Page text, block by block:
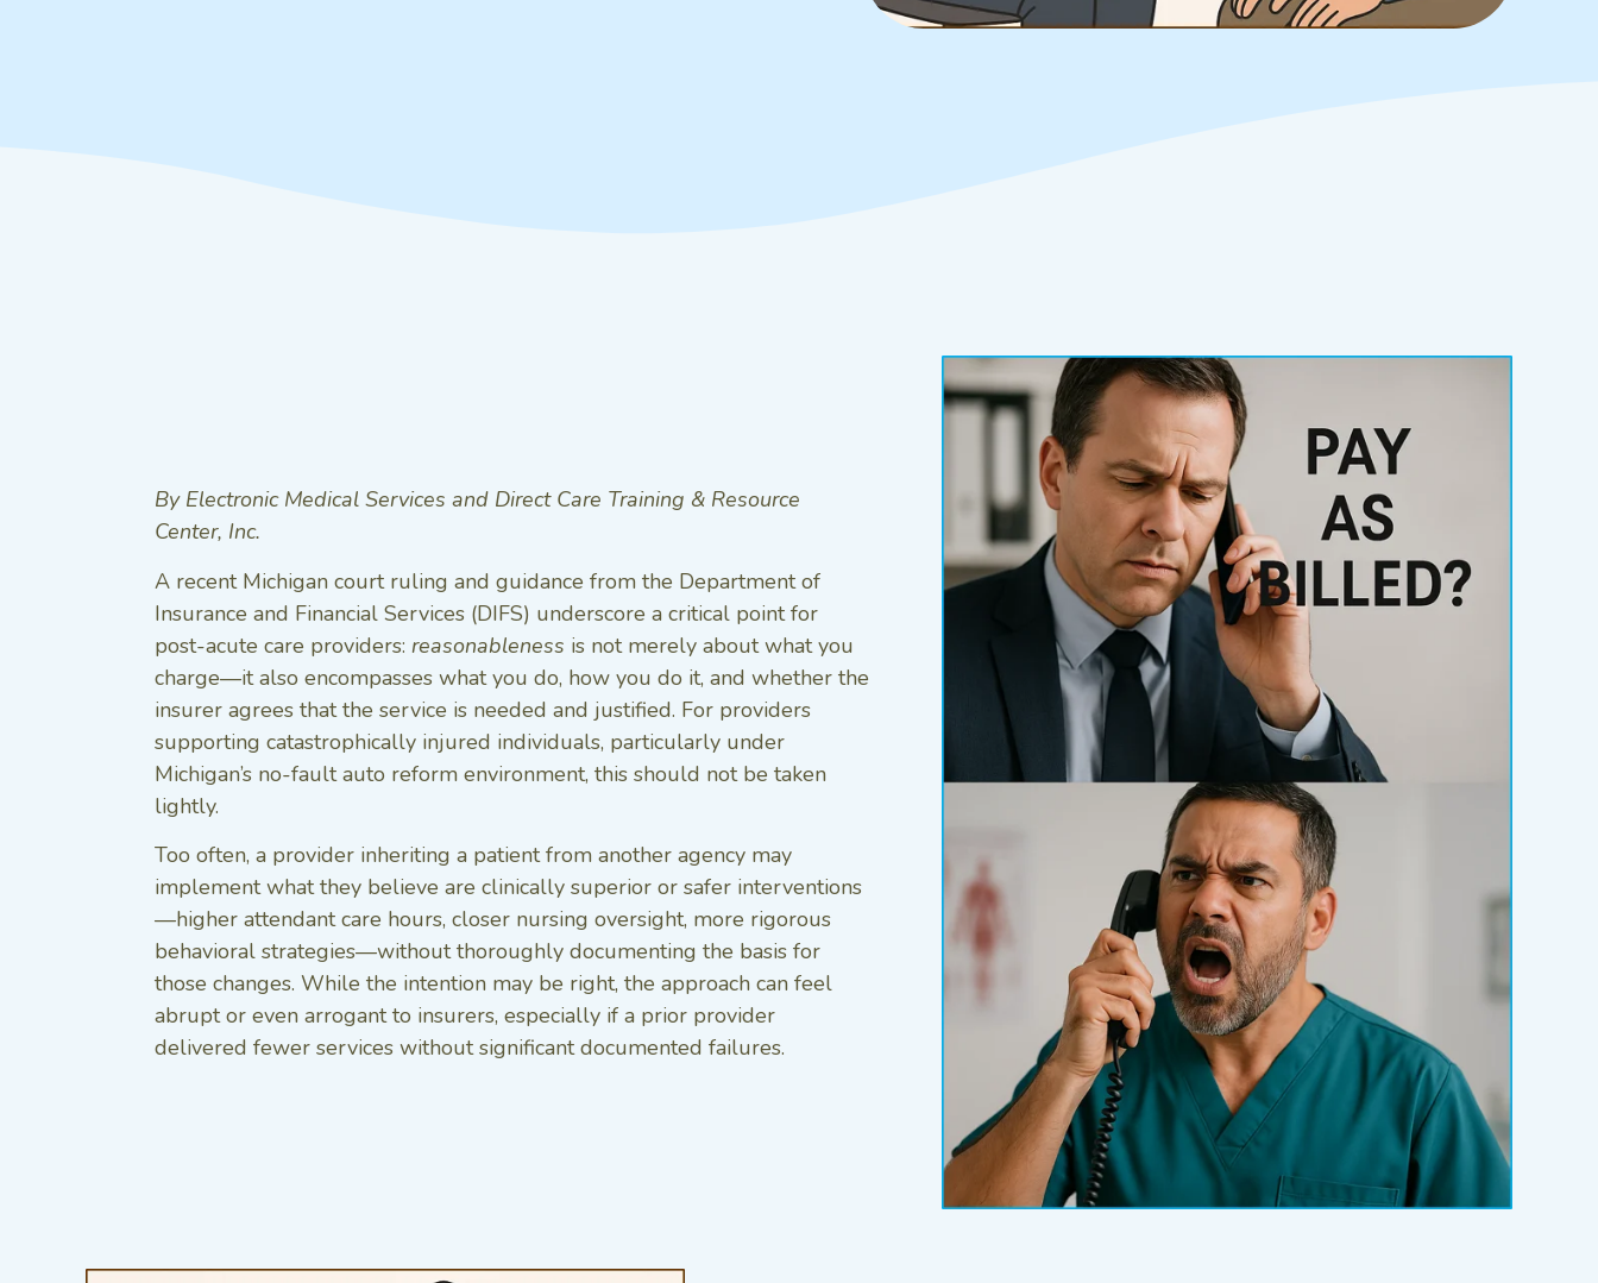
By Electronic Medical Services and Direct Care Training & Resource
Center, Inc.
A recent Michigan court ruling and guidance from the Department of
Insurance and Financial Services (DIFS) underscore a critical point for
post-acute care providers: reasonableness is not merely about what you
charge—it also encompasses what you do, how you do it, and whether the
insurer agrees that the service is needed and justified. For providers
supporting catastrophically injured individuals, particularly under
Michigan’s no-fault auto reform environment, this should not be taken
lightly.
Too often, a provider inheriting a patient from another agency may
implement what they believe are clinically superior or safer interventions
—higher attendant care hours, closer nursing oversight, more rigorous
behavioral strategies—without thoroughly documenting the basis for
those changes. While the intention may be right, the approach can feel
abrupt or even arrogant to insurers, especially if a prior provider
delivered fewer services without significant documented failures.